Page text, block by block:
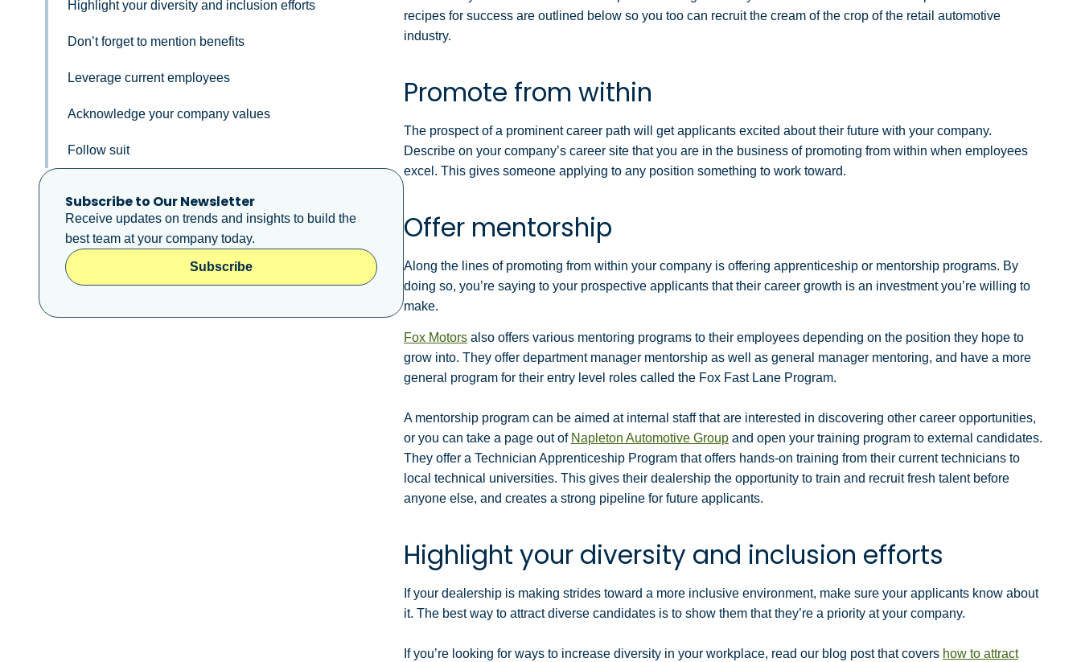
Highlight your diversity and inclusion efforts
Don’t forget to mention benefits
Leverage current employees
Acknowledge your company values
Follow suit
Subscribe to Our Newsletter
Receive updates on trends and insights to build the
best team at your company today.
Subscribe
recipes for success are outlined below so you too can recruit the cream of the crop of the retail automotive
industry.
Promote from within
The prospect of a prominent career path will get applicants excited about their future with your company.
Describe on your company’s career site that you are in the business of promoting from within when employees
excel. This gives someone applying to any position something to work toward.
Offer mentorship
Along the lines of promoting from within your company is offering apprenticeship or mentorship programs. By
doing so, you’re saying to your prospective applicants that their career growth is an investment you’re willing to
make.
Fox Motorsalso offers various mentoring programs to their employees depending on the position they hope to
grow into. They offer department manager mentorship as well as general manager mentoring, and have a more
general program for their entry level roles called the Fox Fast Lane Program.
A mentorship program can be aimed at internal staff that are interested in discovering other career opportunities,
or you can take a page out of Napleton Automotive Groupand open your training program to external candidates.
They offer a Technician Apprenticeship Program that offers hands-on training from their current technicians to
local technical universities. This gives their dealership the opportunity to train and recruit fresh talent before
anyone else, and creates a strong pipeline for future applicants.
Highlight your diversity and inclusion efforts
If your dealership is making strides toward a more inclusive environment, make sure your applicants know about
it. The best way to attract diverse candidates is to show them that they’re a priority at your company.
If you’re looking for ways to increase diversity in your workplace, read our blog post that covers how to attract